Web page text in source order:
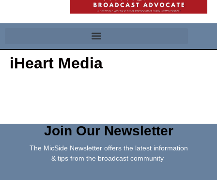
iHeart Media
Join Our Newsletter
The MicSide Newsletter offers the latest information
& tips from the broadcast community